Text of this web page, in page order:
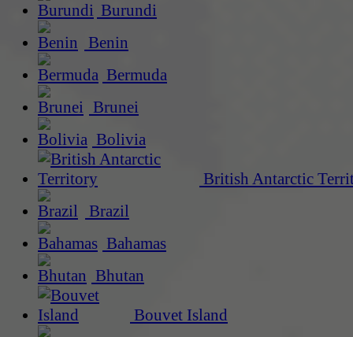
Burundi
Benin
Bermuda
Brunei
Bolivia
British Antarctic
Brazil
Bahamas
Bhutan
Bouvet Island